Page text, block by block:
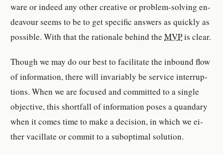
ware or indeed any other cre­ative or prob­lem-​solving en­
deav­our seems to be to get spe­cific an­swer­s as quickly as
pos­si­ble. With that the ra­tio­nale be­hind theMVPis clear.
Though we may do our best to fa­cil­i­tate the in­bound flow
of in­for­ma­tion, there will in­vari­ably be ser­vice in­ter­rup­
tion­s. When we are fo­cused and com­mit­ted to a sin­gle
ob­jec­tive, this short­fall of in­for­ma­tion poses a quandary
when it comes time to make a de­ci­sion, in which we ei­
ther vac­il­late or commit to a sub­op­timal so­lu­tion.